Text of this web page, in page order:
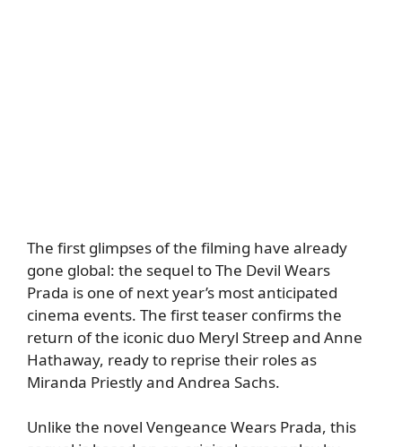
The first glimpses of the filming have already
gone global: the sequel to The Devil Wears
Prada is one of next year’s most anticipated
cinema events. The first teaser confirms the
return of the iconic duo Meryl Streep and Anne
Hathaway, ready to reprise their roles as
Miranda Priestly and Andrea Sachs.
Unlike the novel Vengeance Wears Prada, this